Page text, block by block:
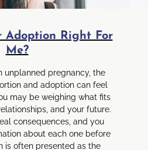
Adoption Right For
Me?
unplanned pregnancy, the
and adoption can feel
may be weighing what fits
and your future.
consequences, and you
about each one before
is often presented as the